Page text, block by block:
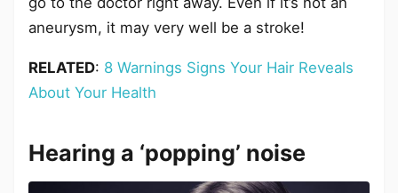
aneurysm, it may very well be a stroke!
RELATED: 8 Warnings Signs Your Hair Reveals
About Your Health
Hearing a ‘popping’ noise